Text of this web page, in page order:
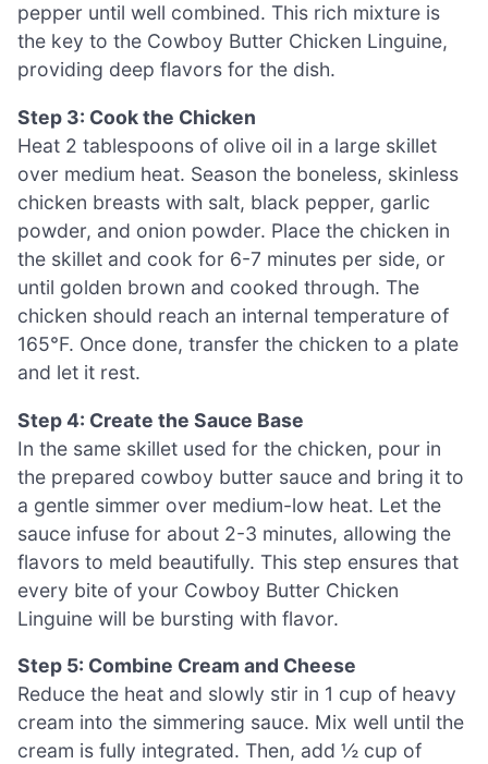
pepper until well combined. This rich mixture is
the key to the Cowboy Butter Chicken Linguine,
providing deep flavors for the dish.
Step 3: Cook the Chicken
Heat 2 tablespoons of olive oil in a large skillet
over medium heat. Season the boneless, skinless
chicken breasts with salt, black pepper, garlic
powder, and onion powder. Place the chicken in
the skillet and cook for 6-7 minutes per side, or
until golden brown and cooked through. The
chicken should reach an internal temperature of
165°F. Once done, transfer the chicken to a plate
and let it rest.
Step 4: Create the Sauce Base
In the same skillet used for the chicken, pour in
the prepared cowboy butter sauce and bring it to
a gentle simmer over medium-low heat. Let the
sauce infuse for about 2-3 minutes, allowing the
flavors to meld beautifully. This step ensures that
every bite of your Cowboy Butter Chicken
Linguine will be bursting with flavor.
Step 5: Combine Cream and Cheese
Reduce the heat and slowly stir in 1 cup of heavy
cream into the simmering sauce. Mix well until the
cream is fully integrated. Then, add ½ cup of